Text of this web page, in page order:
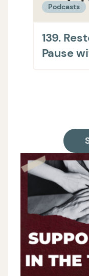
Podcasts
139.
Pause